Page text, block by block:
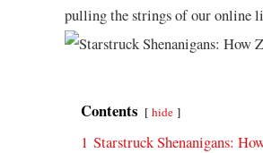
pulling the strings of our online
Contents hide
1 Starstruck Shenanigans: